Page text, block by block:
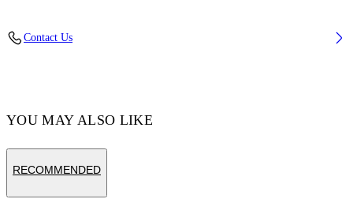
Contact Us
YOU MAY ALSO LIKE
RECOMMENDED